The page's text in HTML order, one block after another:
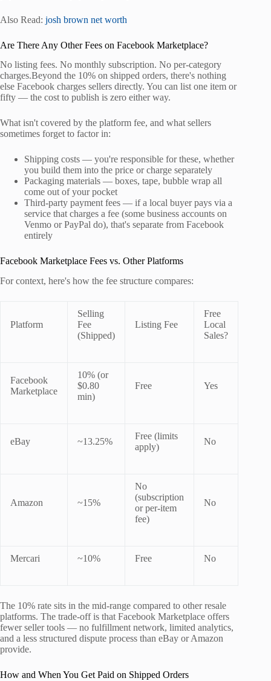
Also Read: josh brown net worth
Are There Any Other Fees on Facebook Marketplace?
No listing fees. No monthly subscription. No per-category
charges.Beyond the 10% on shipped orders, there's nothing
else Facebook charges sellers directly. You can list one item or
fifty — the cost to publish is zero either way.
What isn't covered by the platform fee, and what sellers
sometimes forget to factor in:
Shipping costs — you're responsible for these, whether
you build them into the price or charge separately
Packaging materials — boxes, tape, bubble wrap all
come out of your pocket
Third-party payment fees — if a local buyer pays via a
service that charges a fee (some business accounts on
Venmo or PayPal do), that's separate from Facebook
entirely
Facebook Marketplace Fees vs. Other Platforms
For context, here's how the fee structure compares:
Platform
Selling
Fee
(Shipped)
Listing Fee
Free
Local
Sales?
Facebook
Marketplace
10% (or
$0.80
min)
Free Yes
eBay ~13.25%
Free (limits
apply)
No
Amazon ~15%
No
(subscription
or per-item
fee)
No
Mercari ~10% Free No
The 10% rate sits in the mid-range compared to other resale
platforms. The trade-off is that Facebook Marketplace offers
fewer seller tools — no fulfillment network, limited analytics,
and a less structured dispute process than eBay or Amazon
provide.
How and When You Get Paid on Shipped Orders